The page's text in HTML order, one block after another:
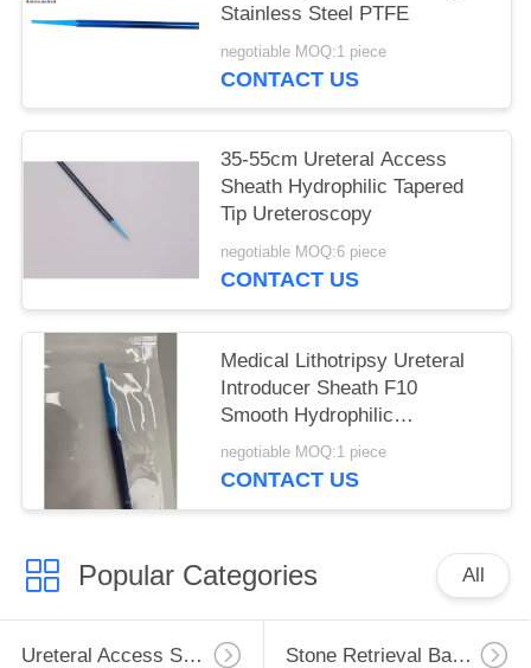
Stainless Steel PTFE
negotiable MOQ:1 piece
CONTACT US
35-55cm Ureteral Access
Sheath Hydrophilic Tapered
Tip Ureteroscopy
negotiable MOQ:6 piece
CONTACT US
Medical Lithotripsy Ureteral
Introducer Sheath F10
Smooth Hydrophilic
Consumable
negotiable MOQ:1 piece
CONTACT US
Popular Categories All
Ureteral Access Sheath Stone Retrieval Basket